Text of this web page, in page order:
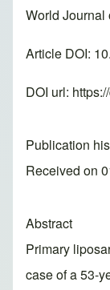
World Journal
Article DOI:
DOI url:
Publication
Received on
Abstract
Primary
case of a 53-